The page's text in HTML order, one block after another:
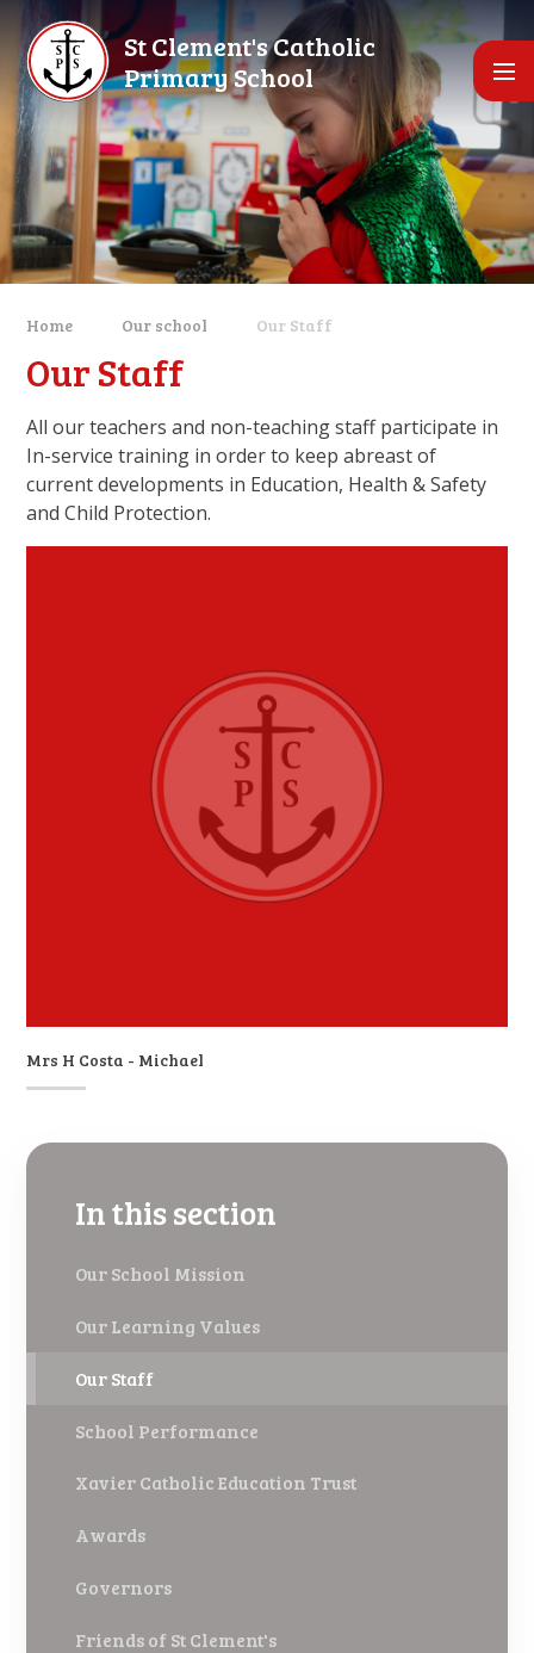
Skip to content ↓
St Clement's Catholic
Primary School
Home Our school Our Staff
Our Staff
All our teachers and non-teaching staff participate in
In-service training in order to keep abreast of
current developments in Education, Health & Safety
and Child Protection.
Mrs H Costa - Michael
In this section
Our School Mission
Our Learning Values
Our Staff
School Performance
Xavier Catholic Education Trust
Awards
Governors
Friends of St Clement's